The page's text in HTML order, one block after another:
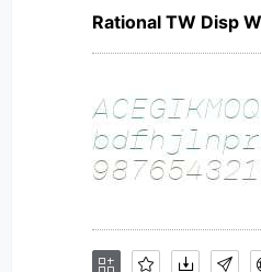
Rational TW Disp